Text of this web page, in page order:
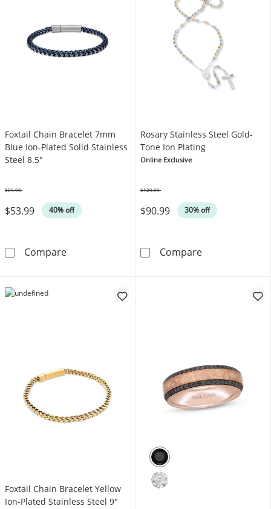
Foxtail Chain Bracelet 7mm
Blue Ion-Plated Solid Stainless
Steel 8.5"
$53.99 40% off
$89.99
CompareFoxtail Chain Bracelet 7mm Blue Ion-Plated
Rosary Stainless Steel Gold-
Tone Ion Plating
Online Exclusive
$90.99 30% off
$129.99
CompareRosary
Foxtail Chain Bracelet Yellow
Ion-Plated Stainless Steel 9"